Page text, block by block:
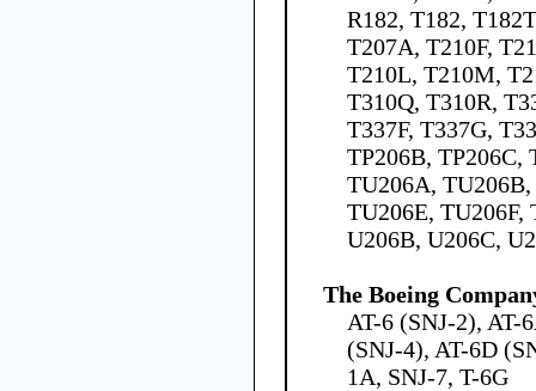
R182, T182,
T207A, T210F,
T210L, T210M,
T310Q, T310R,
T337F, T337G,
TP206B, TP206C,
TU206A,
TU206E, TU206F,
U206B, U206C,
The Boeing
AT-6 (SNJ-2), AT-
(SNJ-4), AT-6D
1A, SNJ-7, T-6G